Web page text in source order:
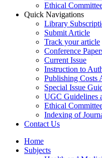
Ethical
Quick Navigations
Library
Submit Article
Track your article
Conference
Current Issue
Instruction to
Publishing Costs
Special Issue
UGC Guidelines
Ethical
Indexing of
Contact Us
Home
Subjects